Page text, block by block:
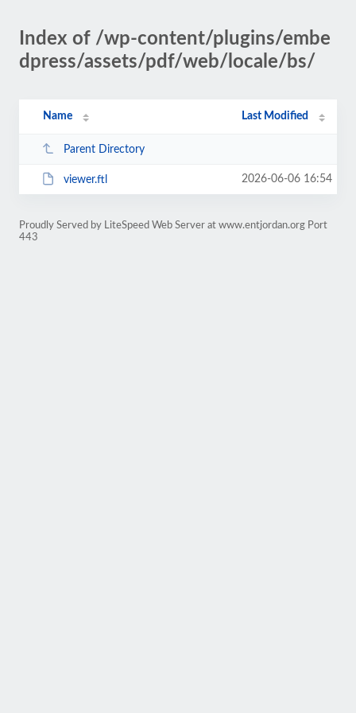
Index of /wp-content/plugins/embe
dpress/assets/pdf/web/locale/bs/
Name Last Modified
Parent Directory
viewer.ftl 2026-06-06 16:54
Proudly Served by LiteSpeed Web Server at www.entjordan.org Port
443